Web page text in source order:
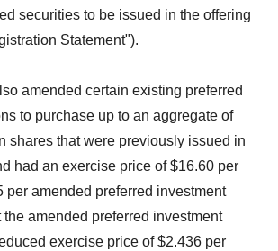
securities to be issued in the offering
Statement").
amended certain existing preferred
to purchase up to an aggregate of
shares that were previously issued in
had an exercise price of $16.60 per
per amended preferred investment
amended preferred investment
exercise price of $2.436 per